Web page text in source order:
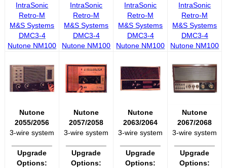
IntraSonic
Retro-M
M&S Systems
DMC3-4
Nutone NM100
IntraSonic
Retro-M
M&S Systems
DMC3-4
Nutone NM100
IntraSonic
Retro-M
M&S Systems
DMC3-4
Nutone NM100
IntraSonic
Retro-M
M&S Systems
DMC3-4
Nutone NM100
Nutone
2055/2056
3-wire system
Upgrade
Options:
Nutone
2057/2058
3-wire system
Upgrade
Options:
Nutone
2063/2064
3-wire system
Upgrade
Options:
Nutone
2067/2068
3-wire system
Upgrade
Options: